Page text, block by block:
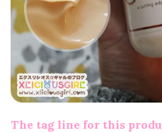
The tag line for this